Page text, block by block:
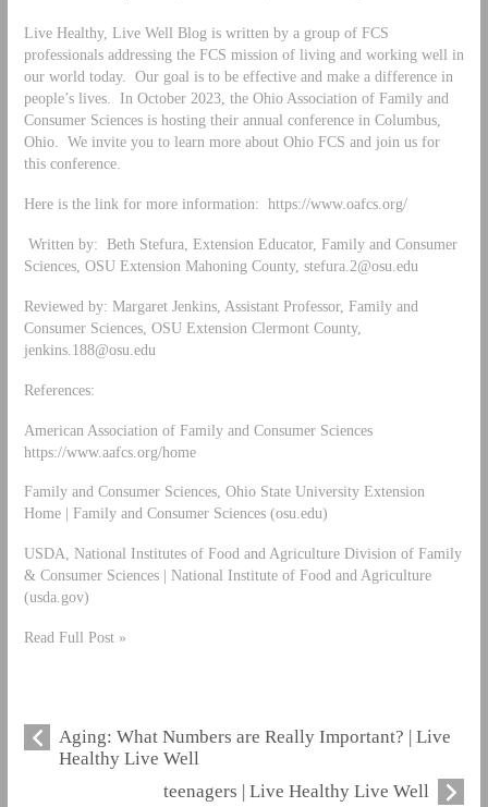
Live Healthy, Live Well Blog is written by a group of FCS
professionals addressing the FCS mission of living and working well in
our world today. Our goal is to be effective and make a difference in
people’s lives. In October 2023, the Ohio Association of Family and
Consumer Sciences is hosting their annual conference in Columbus,
Ohio. We invite you to learn more about Ohio FCS and join us for
this conference.
Here is the link for more information: https://www.oafcs.org/
Written by: Beth Stefura, Extension Educator, Family and Consumer
Sciences, OSU Extension Mahoning County, stefura.2@osu.edu
Reviewed by: Margaret Jenkins, Assistant Professor, Family and
Consumer Sciences, OSU Extension Clermont County,
jenkins.188@osu.edu
References:
American Association of Family and Consumer Sciences
https://www.aafcs.org/home
Family and Consumer Sciences, Ohio State University Extension
Home | Family and Consumer Sciences (osu.edu)
USDA, National Institutes of Food and Agriculture Division of Family
& Consumer Sciences | National Institute of Food and Agriculture
(usda.gov)
Read Full Post »
Aging: What Numbers are Really Important? | Live
Healthy Live Well
teenagers | Live Healthy Live Well